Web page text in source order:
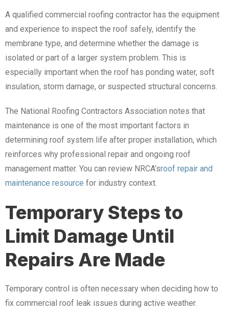
A qualified commercial roofing contractor has the equipment
and experience to inspect the roof safely, identify the
membrane type, and determine whether the damage is
isolated or part of a larger system problem. This is
especially important when the roof has ponding water, soft
insulation, storm damage, or suspected structural concerns.
The National Roofing Contractors Association notes that
maintenance is one of the most important factors in
determining roof system life after proper installation, which
reinforces why professional repair and ongoing roof
management matter. You can review NRCA’sroof repair and
maintenance resource for industry context.
Temporary Steps to
Limit Damage Until
Repairs Are Made
Temporary control is often necessary when deciding how to
fix commercial roof leak issues during active weather.